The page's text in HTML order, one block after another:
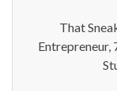
That
Entrepreneur,